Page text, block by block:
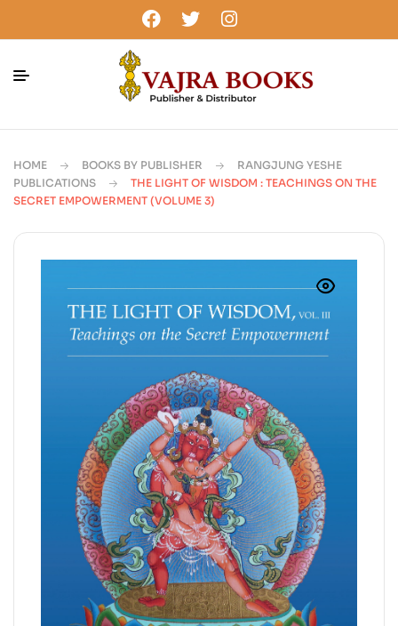
HOME BOOKS BY PUBLISHER
RANGJUNG YESHE
PUBLICATIONS
THE LIGHT OF WISDOM : TEACHINGS ON THE
SECRET EMPOWERMENT (VOLUME 3)